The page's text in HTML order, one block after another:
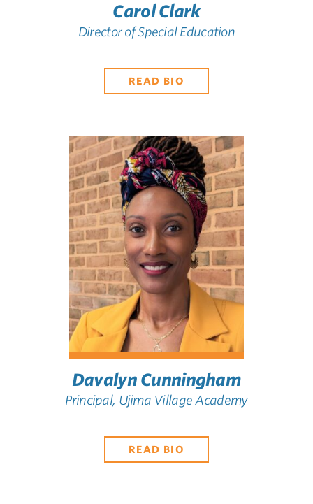
Carol Clark
Director of Special Education
READ BIO
Davalyn Cunningham
Principal, Ujima Village Academy
READ BIO